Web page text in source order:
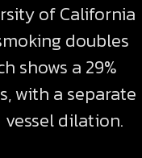
of California
doubles
shows a 29%
with a separate
dilation.